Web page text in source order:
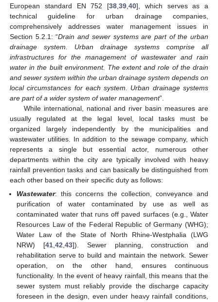
European standard EN 752 [38 39 40], which serves as a
technical guideline for urban drainage companies,
comprehensively addresses water management issues in
Section 5.2.1: “Drain and sewer systems are part of the urban
drainage system. Urban drainage systems comprise all
infrastructures for the management of wastewater and rain
water in the built environment. The extent and role of the drain
and sewer system within the urban drainage system depends on
local circumstances for each system. Urban drainage systems
are part of a wider system of water management”.
While international, national and river basin measures are
usually regulated at the legal level, local tasks must be
organized largely independently by the municipalities and
wastewater utilities. In addition to the sewage company, which
represents a single but essential actor, numerous other
departments within the city are typically involved with heavy
rainfall prevention tasks and can basically be distinguished from
each other based on their specific duty as follows:
Wastewater: this concerns the collection, conveyance and
purification of water contaminated by use as well as
contaminated water that runs off paved surfaces (e.g., Water
Resources Law of the Federal Republic of Germany (WHG);
Water Law of the State of North Rhine-Westphalia (LWG
NRW) [41 ,42 ,43]). Sewer planning, construction and
rehabilitation serve to build and maintain the network. Sewer
operation, on the other hand, ensures continuous
functionality. In the event of heavy rainfall, this means that the
sewer system must reliably provide the discharge capacity
foreseen in the design, even under heavy rainfall conditions,